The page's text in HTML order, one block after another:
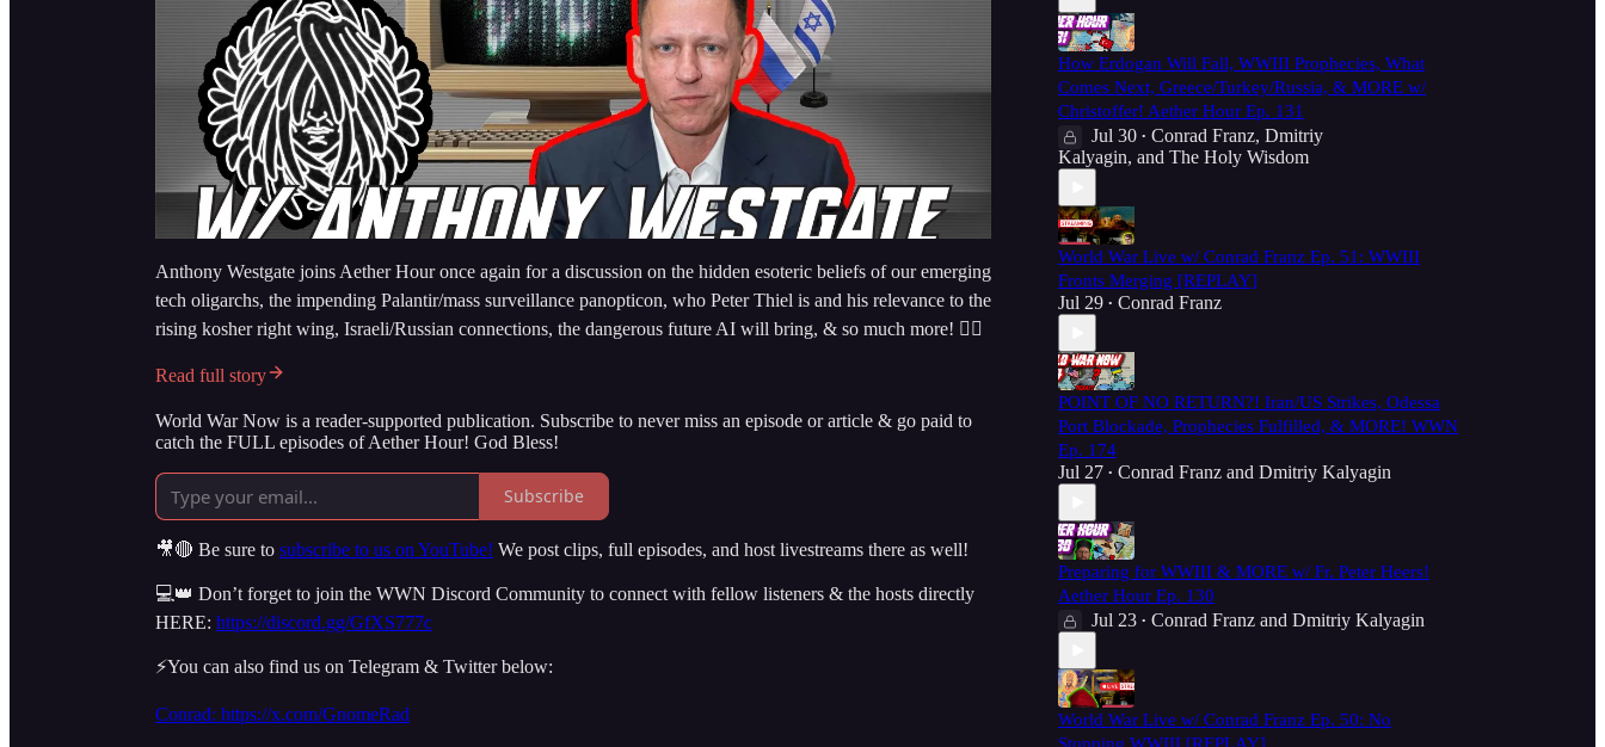
Anthony Westgate joins Aether Hour once again for a discussion on the hidden esoteric beliefs of our emerging
tech oligarchs, the impending Palantir/mass surveillance panopticon, who Peter Thiel is and his relevance to the
rising kosher right wing, Israeli/Russian connections, the dangerous future AI will bring, & so much more! 👇🏻
Read full story
World War Now is a reader-supported publication. Subscribe to never miss an episode or article & go paid to
catch the FULL episodes of Aether Hour! God Bless!
Subscribe
🎥🔴 Be sure to subscribe to us on YouTube! We post clips, full episodes, and host livestreams there as well!
💻👑 Don’t forget to join the WWN Discord Community to connect with fellow listeners & the hosts directly
HERE: https://discord.gg/GfXS777c
⚡️You can also find us on Telegram & Twitter below:
Conrad: https://x.com/GnomeRad
How Erdogan Will Fall, WWIII Prophecies, What
Comes Next, Greece/Turkey/Russia, & MORE w/
Christoffer! Aether Hour Ep. 131
Jul 30 • Conrad Franz, Dmitriy
Kalyagin, and The Holy Wisdom
World War Live w/ Conrad Franz Ep. 51: WWIII
Fronts Merging [REPLAY]
Jul 29 • Conrad Franz
POINT OF NO RETURN?! Iran/US Strikes, Odessa
Port Blockade, Prophecies Fulfilled, & MORE! WWN
Ep. 174
Jul 27 • Conrad Franz and Dmitriy Kalyagin
Preparing for WWIII & MORE w/ Fr. Peter Heers!
Aether Hour Ep. 130
Jul 23 • Conrad Franz and Dmitriy Kalyagin
World War Live w/ Conrad Franz Ep. 50: No